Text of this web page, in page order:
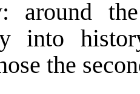
around
into
the